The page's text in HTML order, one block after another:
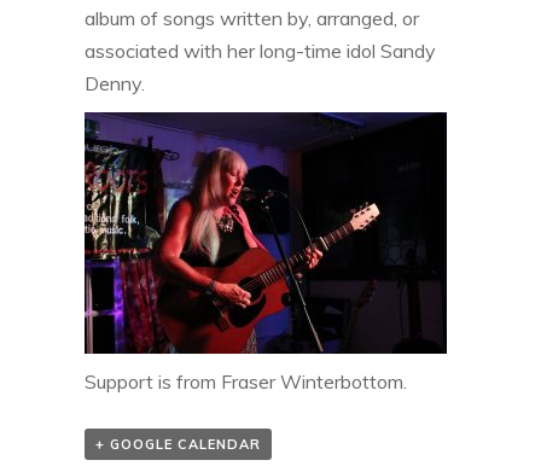
album of songs written by, arranged, or
associated with her long-time idol Sandy
Denny.
Support is from Fraser Winterbottom.
+ GOOGLE CALENDAR